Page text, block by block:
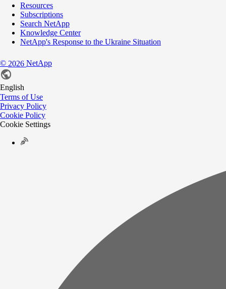
Resources
Subscriptions
Search NetApp
Knowledge Center
NetApp's Response to the Ukraine Situation
© 2026 NetApp
English
Terms of Use
Privacy Policy
Cookie Policy
Cookie Settings